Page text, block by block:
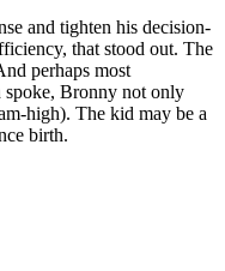
and tighten his decision-
that stood out. The
perhaps most
spoke, Bronny not only
high). The kid may be a
birth.